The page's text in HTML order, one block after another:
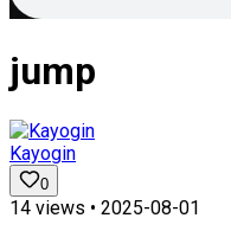
jump
Kayogin
0
14 views • 2025-08-01